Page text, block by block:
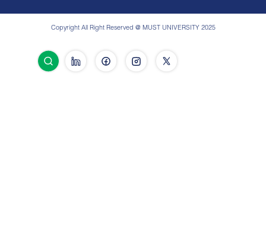
Copyright All Right Reserved @ MUST UNIVERSITY 2025